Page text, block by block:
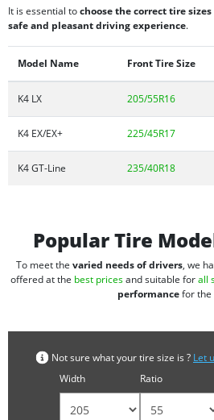
It is essential tochoose the correct tire sizes
safe and pleasant driving experience.
Model Name Front Tire Size
K4 LX 205/55R16
K4 EX/EX+ 225/45R17
K4 GT-Line 235/40R18
Popular Tire
To meet the varied needs of drivers, we
offered at the best pricesand suitable forall
performancefor the
Not sure what your tire size is ? Let
Width
Ratio